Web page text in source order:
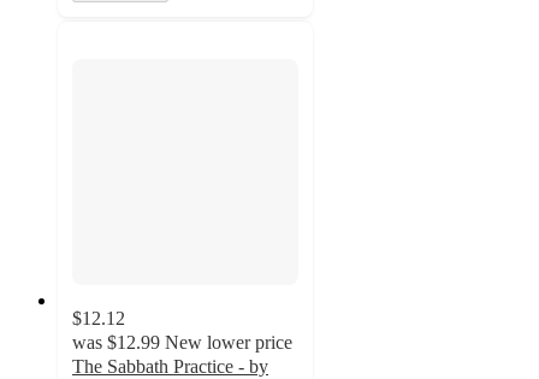
$12.12
was $12.99 New lower price
The Sabbath Practice - by